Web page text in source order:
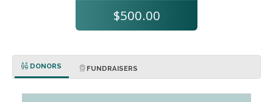
$500.00
DONORS FUNDRAISERS